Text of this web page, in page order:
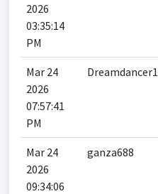
2026
03:35:14
PM
Mar 24
2026
07:57:41
PM
Dreamdancer1
Mar 24
2026
09:34:06
ganza688